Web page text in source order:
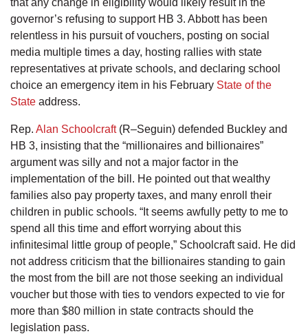
governor’s refusing to support HB 3. Abbott has been
relentless in his pursuit of vouchers, posting on social
media multiple times a day, hosting rallies with state
representatives at private schools, and declaring school
choice an emergency item in his February State of the
State address.
Rep. Alan Schoolcraft(R–Seguin) defended Buckley and
HB 3, insisting that the “millionaires and billionaires”
argument was silly and not a major factor in the
implementation of the bill. He pointed out that wealthy
families also pay property taxes, and many enroll their
children in public schools. “It seems awfully petty to me to
spend all this time and effort worrying about this
infinitesimal little group of people,” Schoolcraft said. He did
not address criticism that the billionaires standing to gain
the most from the bill are not those seeking an individual
voucher but those with ties to vendors expected to vie for
more than $80 million in state contracts should the
legislation pass.